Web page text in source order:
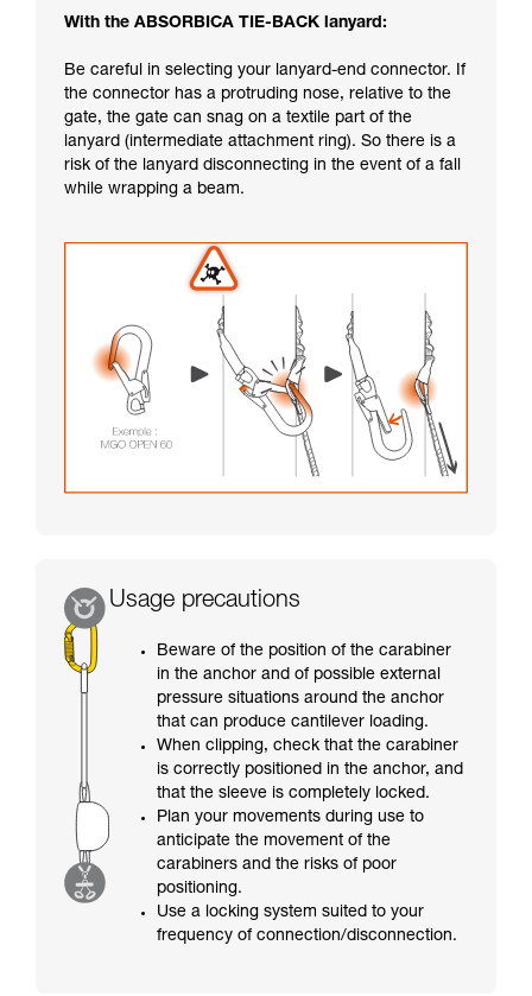
With the ABSORBICA TIE-BACK lanyard:
Be careful in selecting your lanyard-end connector. If
the connector has a protruding nose, relative to the
gate, the gate can snag on a textile part of the
lanyard (intermediate attachment ring). So there is a
risk of the lanyard disconnecting in the event of a fall
while wrapping a beam.
Usage precautions
Beware of the position of the carabiner
in the anchor and of possible external
pressure situations around the anchor
that can produce cantilever loading.
When clipping, check that the carabiner
is correctly positioned in the anchor, and
that the sleeve is completely locked.
Plan your movements during use to
anticipate the movement of the
carabiners and the risks of poor
positioning.
Use a locking system suited to your
frequency of connection/disconnection.